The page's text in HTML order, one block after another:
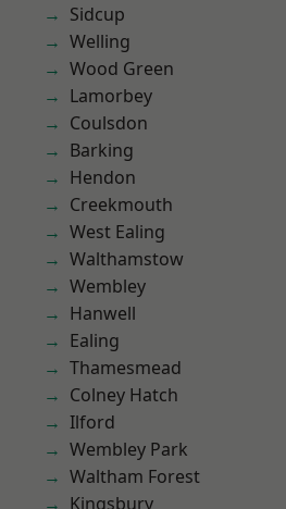
Sidcup
Welling
Wood Green
Lamorbey
Coulsdon
Barking
Hendon
Creekmouth
West Ealing
Walthamstow
Wembley
Hanwell
Ealing
Thamesmead
Colney Hatch
Ilford
Wembley Park
Waltham Forest
Kingsbury